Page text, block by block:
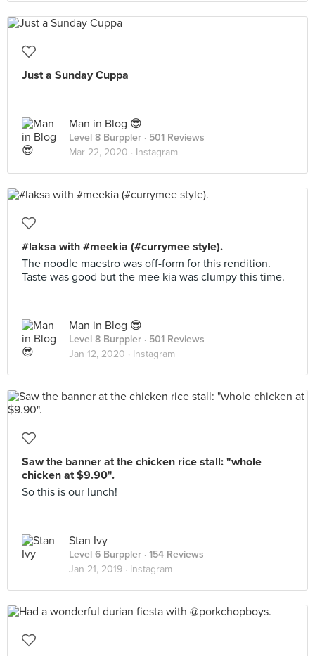
Just a Sunday Cuppa
Man in Blog 😎
Level 8 Burppler · 501 Reviews
Mar 22, 2020 · Instagram
#laksa with #meekia (#currymee style).
The noodle maestro was off-form for this rendition.
Taste was good but the mee kia was clumpy this time.
Man in Blog 😎
Level 8 Burppler · 501 Reviews
Jan 12, 2020 · Instagram
Saw the banner at the chicken rice stall: "whole
chicken at $9.90".
So this is our lunch!
Stan Ivy
Level 6 Burppler · 154 Reviews
Jan 21, 2019 · Instagram